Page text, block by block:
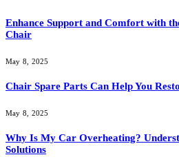
Enhance Support and Comfort with
Chair
May 8, 2025
Chair Spare Parts Can Help You
May 8, 2025
Why Is My Car Overheating?
Solutions